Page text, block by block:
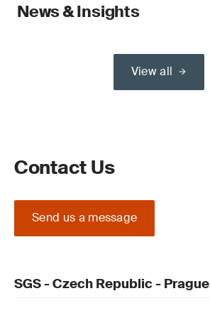
News & Insights
View all
Contact Us
Send us a message
SGS - Czech Republic - Prague